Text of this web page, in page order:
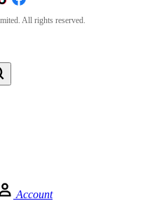
All rights reserved.
Account